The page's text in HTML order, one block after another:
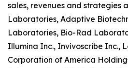
sales, revenues and strategies
Laboratories, Adaptive
Laboratories, Bio-Rad
Illumina Inc., Invivoscribe Inc.,
Corporation of America